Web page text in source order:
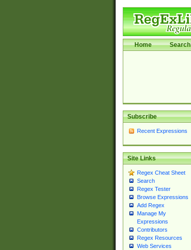
Home Search
Subscribe
Recent Expressions
Site Links
Regex Cheat Sheet
Search
Regex Tester
Browse Expressions
Add Regex
Manage My
Expressions
Contributors
Regex Resources
Web Services